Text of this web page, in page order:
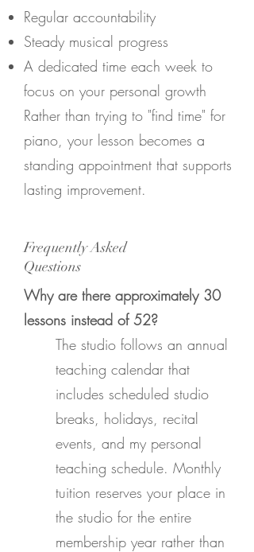
Regular accountability
Steady musical progress
A dedicated time each week to
focus on your personal growth
Rather than trying to "find time" for
piano, your lesson becomes a
standing appointment that supports
lasting improvement.
Frequently Asked
Questions
Why are there approximately 30
lessons instead of 52?
The studio follows an annual
teaching calendar that
includes scheduled studio
breaks, holidays, recital
events, and my personal
teaching schedule. Monthly
tuition reserves your place in
the studio for the entire
membership year rather than